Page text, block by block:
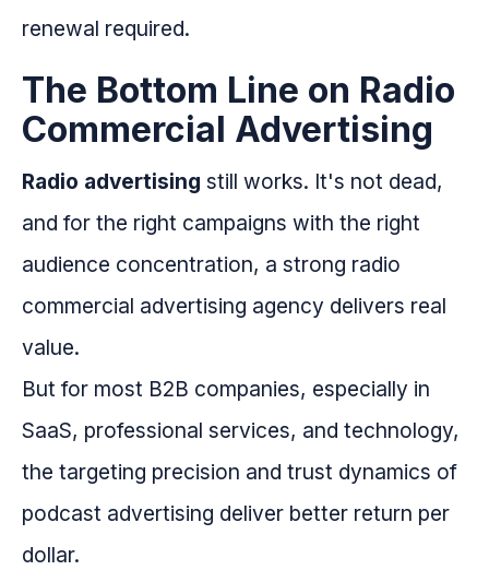
renewal required.
The Bottom Line on Radio
Commercial Advertising
Radio advertising still works. It's not dead,
and for the right campaigns with the right
audience concentration, a strong radio
commercial advertising agency delivers real
value.
But for most B2B companies, especially in
SaaS, professional services, and technology,
the targeting precision and trust dynamics of
podcast advertising deliver better return per
dollar.